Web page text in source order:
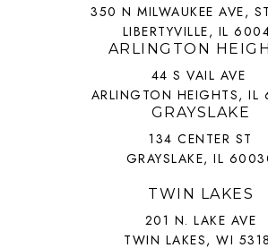
350 N MILWAUKEE AVE,
LIBERTYVILLE, IL
ARLINGTON
44 S VAIL AVE
ARLINGTON HEIGHTS, IL
GRAYSLAKE
134 CENTER ST
GRAYSLAKE, IL
TWIN LAKES
201 N. LAKE AVE
TWIN LAKES, WI